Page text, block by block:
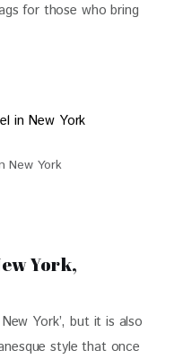
for those who bring
New York
York,
York’, but it is also
style that once